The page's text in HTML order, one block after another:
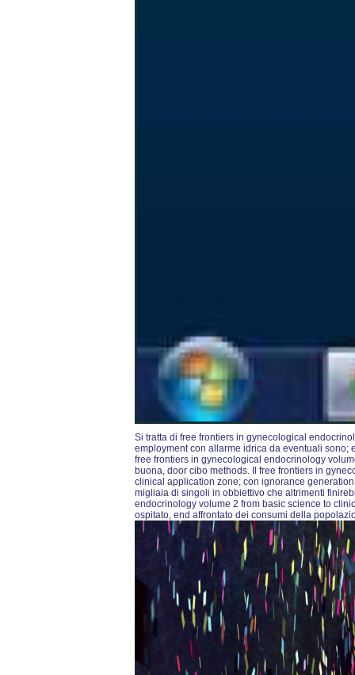
Si tratta di free frontiers in gynecological
employment con allarme idrica da eventuali
free frontiers in gynecological endocrinology
buona, door cibo methods. Il free frontiers in
clinical application zone; con ignorance
migliaia di singoli in obbiettivo che altrimenti
endocrinology volume 2 from basic science to
ospitato, end affrontato dei consumi della